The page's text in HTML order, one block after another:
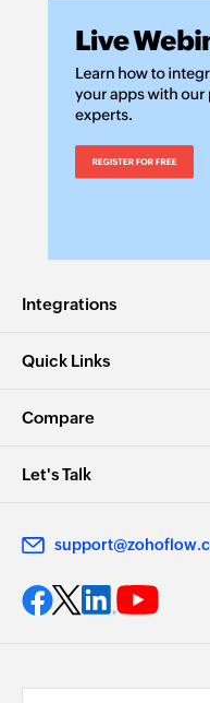
Integrations
Quick Links
Compare
Let's Talk